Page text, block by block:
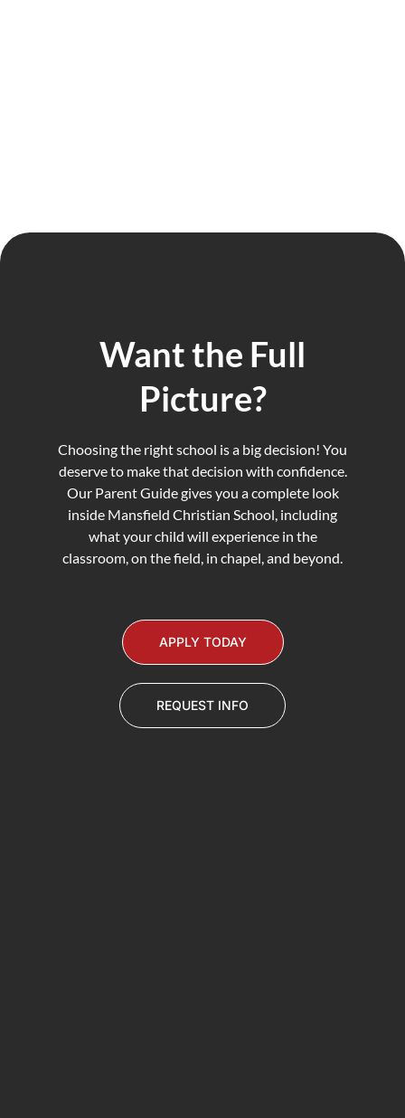
Want the Full
Picture?
Choosing the right school is a big decision! You
deserve to make that decision with confidence.
Our Parent Guide gives you a complete look
inside Mansfield Christian School, including
what your child will experience in the
classroom, on the field, in chapel, and beyond.
APPLY TODAY
REQUEST INFO